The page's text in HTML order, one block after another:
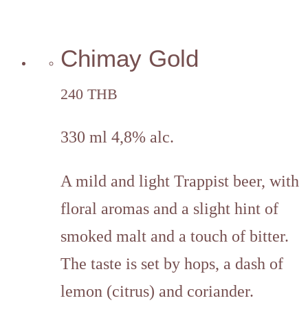
Chimay Gold
240 THB
330 ml 4,8% alc.
A mild and light Trappist beer, with
floral aromas and a slight hint of
smoked malt and a touch of bitter.
The taste is set by hops, a dash of
lemon (citrus) and coriander.